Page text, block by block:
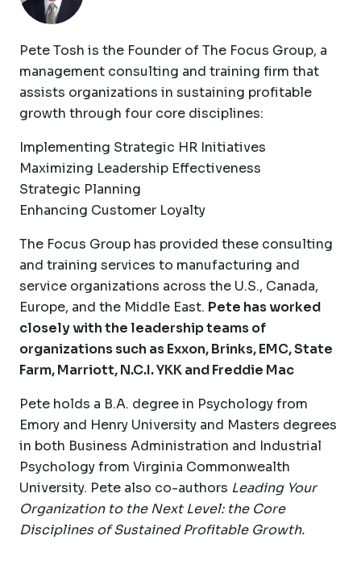
Pete Tosh is the Founder of The Focus Group, a
management consulting and training firm that
assists organizations in sustaining profitable
growth through four core disciplines:
Implementing Strategic HR Initiatives
Maximizing Leadership Effectiveness
Strategic Planning
Enhancing Customer Loyalty
The Focus Group has provided these consulting
and training services to manufacturing and
service organizations across the U.S., Canada,
Europe, and the Middle East. Pete has worked
closely with the leadership teams of
organizations such as Exxon, Brinks, EMC, State
Farm, Marriott, N.C.I. YKK and Freddie Mac
Pete holds a B.A. degree in Psychology from
Emory and Henry University and Masters degrees
in both Business Administration and Industrial
Psychology from Virginia Commonwealth
University. Pete also co-authors Leading Your
Organization to the Next Level: the Core
Disciplines of Sustained Profitable Growth.